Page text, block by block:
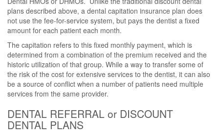
plans described above, a dental capitation insurance plan does
not use the fee-for-service system, but pays the dentist a fixed
amount for each patient each month.
The capitation refers to this fixed monthly payment, which is
determined from a combination of the premium received and the
historic utilization of that group. While a way to transfer some of
the risk of the cost for extensive services to the dentist, it can also
be a source of conflict when a number of patients need multiple
services from the same provider.
DENTAL REFERRAL or DISCOUNT
DENTAL PLANS